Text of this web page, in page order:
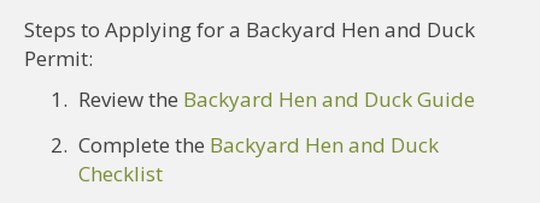
Steps to Applying for a Backyard Hen and Duck
Permit:
Review the Backyard Hen and Duck Guide
Complete the Backyard Hen and Duck
Checklist